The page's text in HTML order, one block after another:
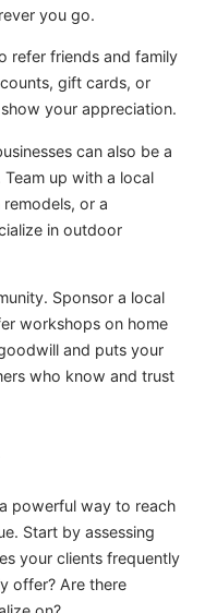
you go.
refer friends and family
gift cards, or
your appreciation.
can also be a
up with a local
or a
in outdoor
Sponsor a local
workshops on home
and puts your
who know and trust
powerful way to reach
Start by assessing
your clients frequently
offer? Are there